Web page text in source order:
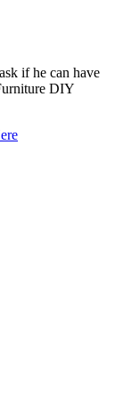
if he can have
DIY